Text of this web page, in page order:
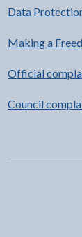
Data
Making a
Official
Council